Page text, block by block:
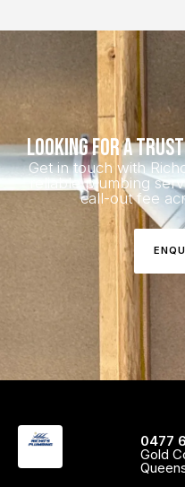
Looking for a
Get in touch with
reliable plumbing
call-out fee
0477
Gold